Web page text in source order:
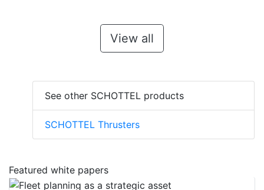
View all
See other SCHOTTEL products
SCHOTTEL Thrusters
Featured white papers